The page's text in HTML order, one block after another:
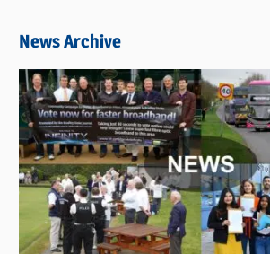
News Archive